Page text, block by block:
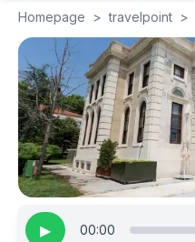
Homepage > travelpoint >
▶ 00:00